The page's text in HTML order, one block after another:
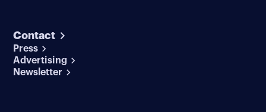
Contact
Press
Advertising
Newsletter